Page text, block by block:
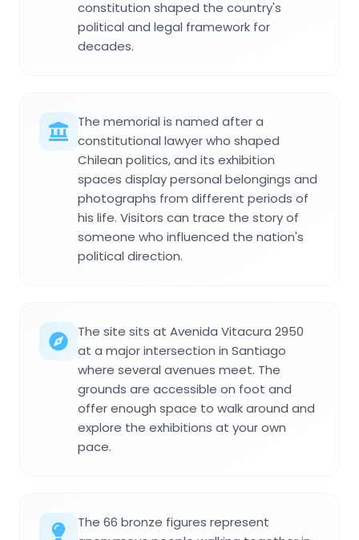
constitution shaped the country's
political and legal framework for
decades.
The memorial is named after a
constitutional lawyer who shaped
Chilean politics, and its exhibition
spaces display personal belongings and
photographs from different periods of
his life. Visitors can trace the story of
someone who influenced the nation's
political direction.
The site sits at Avenida Vitacura 2950
at a major intersection in Santiago
where several avenues meet. The
grounds are accessible on foot and
offer enough space to walk around and
explore the exhibitions at your own
pace.
The 66 bronze figures represent